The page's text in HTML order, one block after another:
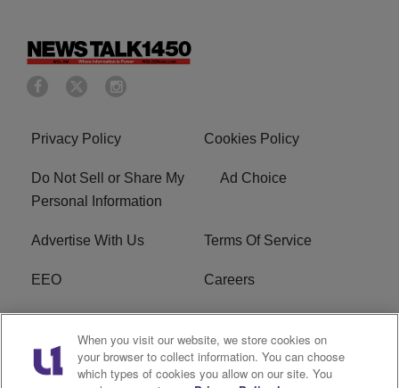
Privacy Policy Cookies Policy
Do Not Sell or Share My
Personal Information
Ad Choice
Advertise With Us Terms Of Service
EEO Careers
FCC Public File
WOL-AM FCC
Applications
R1 Digital
When you visit our website, we store cookies on
your browser to collect information. You can choose
which types of cookies you allow on our site. You